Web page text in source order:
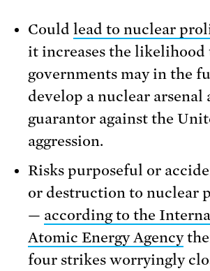
Could lead to nuclear
it increases the
governments may in the
develop a nuclear arsenal
guarantor against the
aggression.
Risks purposeful or
or destruction to nuclear
— according to the
Atomic Energy Agency
four strikes worryingly